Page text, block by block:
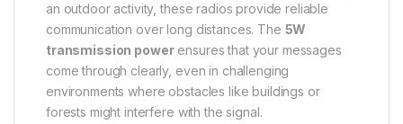
an outdoor activity, these radios provide reliable
communication over long distances. The 5W
transmission powerensures that your messages
come through clearly, even in challenging
environments where obstacles like buildings or
forests might interfere with the signal.